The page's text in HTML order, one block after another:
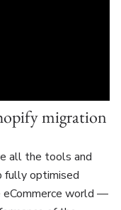
migration
all the tools and
fully optimised
eCommerce world —